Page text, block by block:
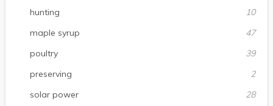
hunting
10
maple syrup
47
poultry
39
preserving
2
solar power
28